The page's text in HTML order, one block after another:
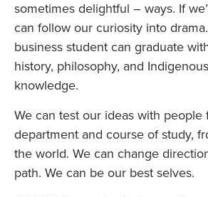
sometimes delightful – ways. If
can follow our curiosity into
business student can graduate
history, philosophy, and Indigenous
knowledge.
We can test our ideas with people
department and course of study,
the world. We can change
path. We can be our best selves.